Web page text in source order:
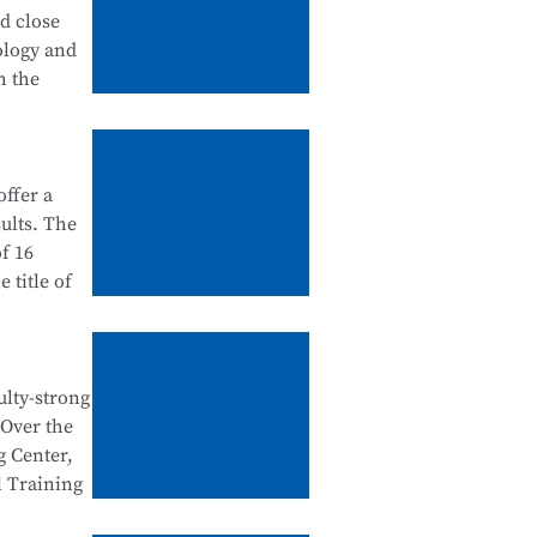
inclose
and
the
a
The
16
title of
Skills
strong
the
Center,
Training